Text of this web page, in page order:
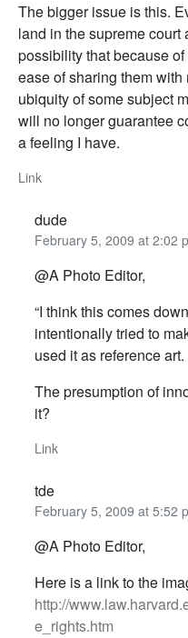
The bigger issue is this.
land in the supreme court
possibility that because
ease of sharing them
ubiquity of some subject
will no longer guarantee
a feeling I have.
Link
dude
February 5, 2009 at 2:02
@A Photo Editor,
“I think this comes
intentionally tried to
used it as reference
The presumption of
it?
Link
tde
February 5, 2009 at 5:52
@A Photo Editor,
Here is a link to the
http://
e_rights.htm